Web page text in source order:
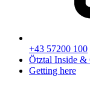
+43 57200 100
Ötztal Inside &
Getting here